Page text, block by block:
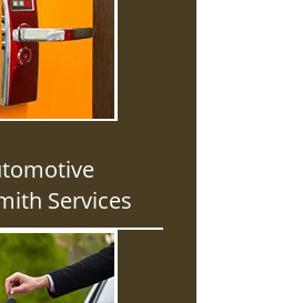
Services